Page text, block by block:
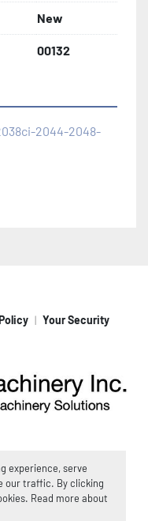
experience, serve
our traffic. By clicking
Read more about
New
00132
2044-2048-
Your Security
byMachinio
Inc. 2026